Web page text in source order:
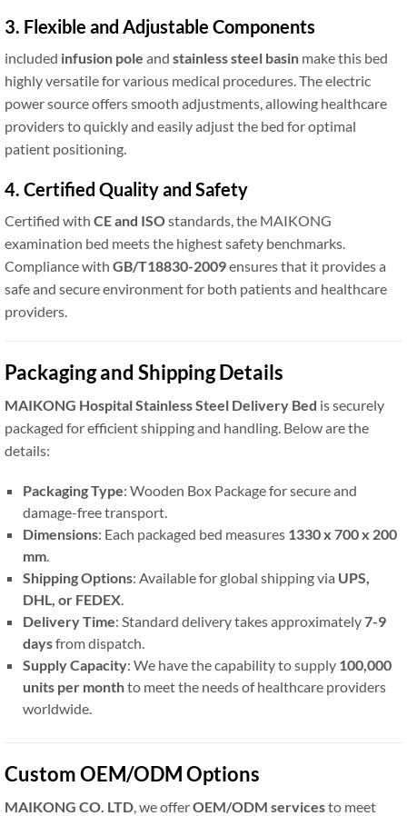
3. Flexible and Adjustable Components
included infusion pole and stainless steel basin make this bed
highly versatile for various medical procedures. The electric
power source offers smooth adjustments, allowing healthcare
providers to quickly and easily adjust the bed for optimal
patient positioning.
4. Certified Quality and Safety
Certified with CE and ISOstandards, the MAIKONG
examination bed meets the highest safety benchmarks.
Compliance with GB/T18830-2009ensures that it provides a
safe and secure environment for both patients and healthcare
providers.
Packaging and Shipping Details
MAIKONG Hospital Stainless Steel Delivery Bed is securely
packaged for efficient shipping and handling. Below are the
details:
Packaging Type: Wooden Box Package for secure and
damage-free transport.
Dimensions: Each packaged bed measures 1330 x 700 x 200
mm.
Shipping Options: Available for global shipping via UPS,
DHL, or FEDEX.
Delivery Time: Standard delivery takes approximately7-9
daysfrom dispatch.
Supply Capacity: We have the capability to supply 100,000
units per monthto meet the needs of healthcare providers
worldwide.
Custom OEM/ODM Options
MAIKONG CO. LTD, we offerOEM/ODM servicesto meet